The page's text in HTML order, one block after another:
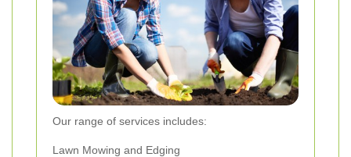
Our range of services includes:
Lawn Mowing and Edging